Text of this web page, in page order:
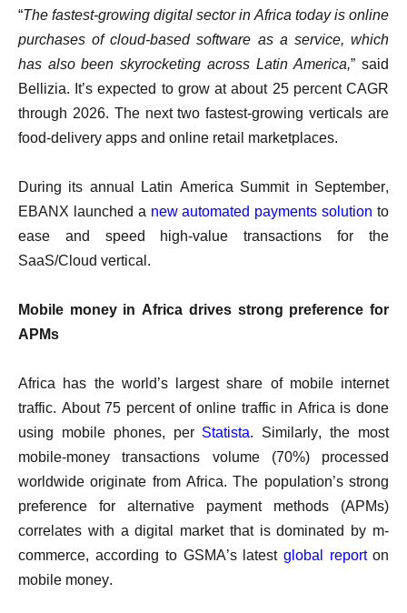
“The fastest-growing digital sector in Africa today is online
purchases of cloud-based software as a service, which
has also been skyrocketing across Latin America,” said
Bellizia. It’s expected to grow at about 25 percent CAGR
through 2026. The next two fastest-growing verticals are
food-delivery apps and online retail marketplaces.
During its annual Latin America Summit in September,
EBANX launched a new automated payments solution to
ease and speed high-value transactions for the
SaaS/Cloud vertical.
Mobile money in Africa drives strong preference for
APMs
Africa has the world’s largest share of mobile internet
traffic. About 75 percent of online traffic in Africa is done
using mobile phones, per Statista. Similarly, the most
mobile-money transactions volume (70%) processed
worldwide originate from Africa. The population’s strong
preference for alternative payment methods (APMs)
correlates with a digital market that is dominated by m-
commerce, according to GSMA’s latestglobal report on
mobile money.